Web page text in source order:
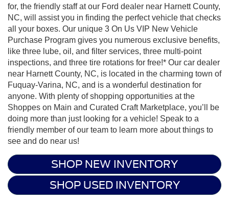
for, the friendly staff at our Ford dealer near Harnett County,
NC, will assist you in finding the perfect vehicle that checks
all your boxes. Our unique 3 On Us VIP New Vehicle
Purchase Program gives you numerous exclusive benefits,
like three lube, oil, and filter services, three multi-point
inspections, and three tire rotations for free!* Our car dealer
near Harnett County, NC, is located in the charming town of
Fuquay-Varina, NC, and is a wonderful destination for
anyone. With plenty of shopping opportunities at the
Shoppes on Main and Curated Craft Marketplace, you’ll be
doing more than just looking for a vehicle! Speak to a
friendly member of our team to learn more about things to
see and do near us!
SHOP NEW INVENTORY
SHOP USED INVENTORY